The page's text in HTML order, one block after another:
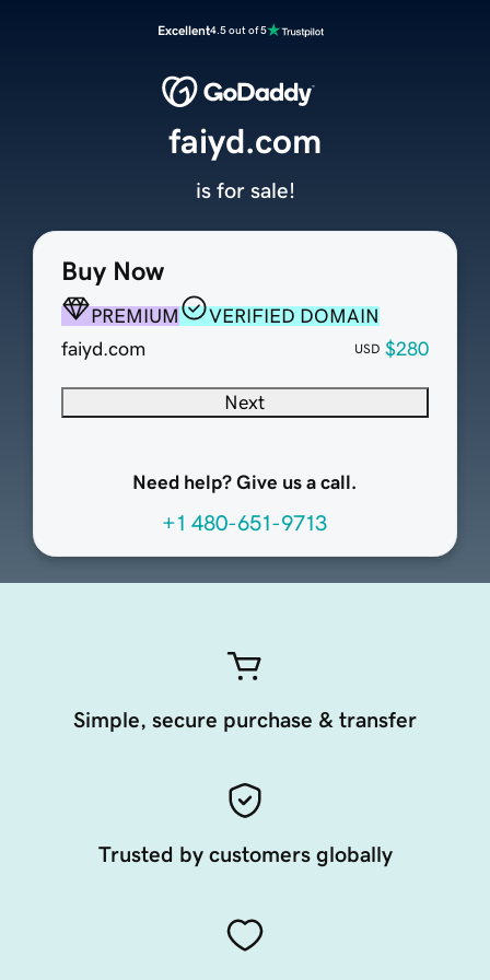
Excellent4.5 out of 5
Buy Now
PREMIUM
VERIFIED DOMAIN
faiyd.com
USD $280
Next
Need help? Give us a call.
+1 480-651-9713
faiyd.com
is for sale!
Simple, secure purchase & transfer
Trusted by customers globally